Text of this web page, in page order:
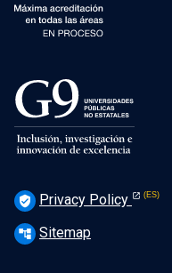
verified_user Privacy Policy
account_tree Sitemap